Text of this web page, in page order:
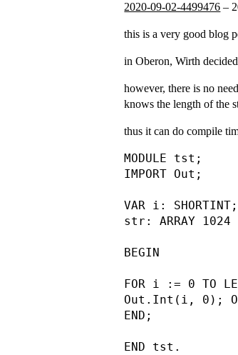
2020-09-02-4499476 –
this is a very good blog
in Oberon, Wirth
however, there is no
knows the length of the
thus it can do compile
MODULE tst;
IMPORT Out;
VAR i: SHORTINT;
str: ARRAY 1024
BEGIN
FOR i := 0 TO
Out.Int(i, 0);
END;